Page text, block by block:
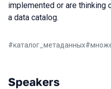
implemented or are
a data catalog.
#каталог_метаданных#
Speakers